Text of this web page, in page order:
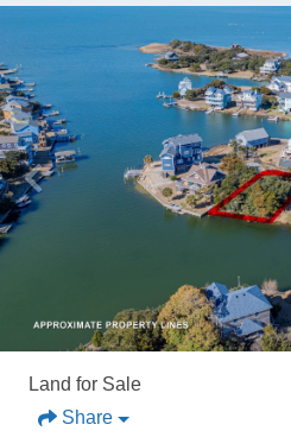
Land for Sale
Share